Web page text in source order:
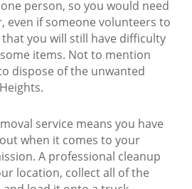
person, so you would need
even if someone volunteers to
you will still have difficulty
items. Not to mention
dispose of the unwanted
service means you have
when it comes to your
A professional cleanup
location, collect all of the